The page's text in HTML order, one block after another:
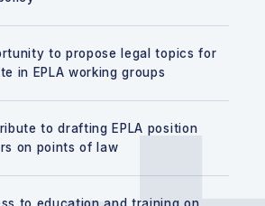
to propose legal topics for
in EPLA working groups
to drafting EPLA position
on points of law